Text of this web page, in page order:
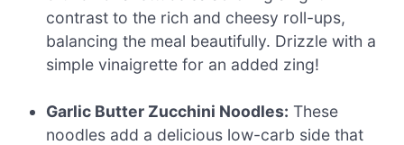
contrast to the rich and cheesy roll-ups,
balancing the meal beautifully. Drizzle with a
simple vinaigrette for an added zing!
Garlic Butter Zucchini Noodles: These
noodles add a delicious low-carb side that